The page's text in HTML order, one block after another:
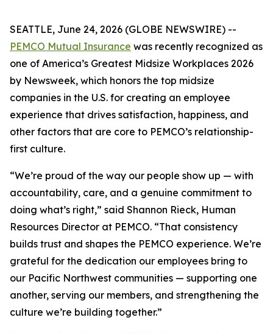
SEATTLE, June 24, 2026 (GLOBE NEWSWIRE) --
PEMCO Mutual Insurance was recently recognized as
one of America’s Greatest Midsize Workplaces 2026
by Newsweek, which honors the top midsize
companies in the U.S. for creating an employee
experience that drives satisfaction, happiness, and
other factors that are core to PEMCO’s relationship-
first culture.
“We’re proud of the way our people show up — with
accountability, care, and a genuine commitment to
doing what’s right,” said Shannon Rieck, Human
Resources Director at PEMCO. “That consistency
builds trust and shapes the PEMCO experience. We’re
grateful for the dedication our employees bring to
our Pacific Northwest communities — supporting one
another, serving our members, and strengthening the
culture we’re building together.”